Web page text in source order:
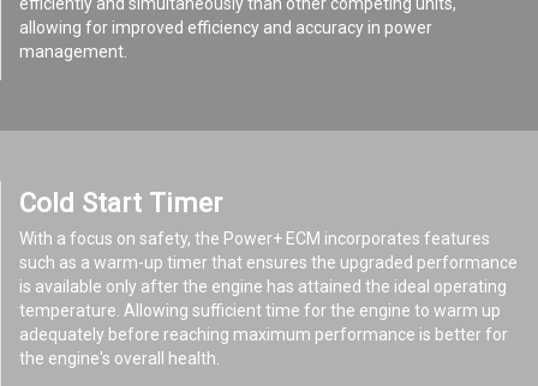
allowing for improved efficiency and accuracy in power
management.
Cold Start Timer
With a focus on safety, the Power+ ECM incorporates features
such as a warm-up timer that ensures the upgraded performance
is available only after the engine has attained the ideal operating
temperature. Allowing sufficient time for the engine to warm up
adequately before reaching maximum performance is better for
the engine's overall health.